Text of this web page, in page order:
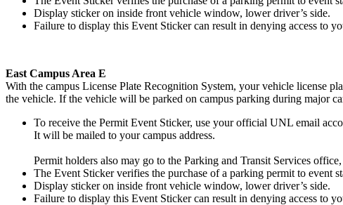
Display sticker on inside front vehicle window, lower driver’s side.
Failure to display this Event Sticker can result in denying access to
East Campus Area E
With the campus License Plate Recognition System, your vehicle license
the vehicle. If the vehicle will be parked on campus parking during major
To receive the Permit Event Sticker, use your official UNL email
It will be mailed to your campus address.
Permit holders also may go to the Parking and Transit Services
The Event Sticker verifies the purchase of a parking permit to event
Display sticker on inside front vehicle window, lower driver’s side.
Failure to display this Event Sticker can result in denying access to